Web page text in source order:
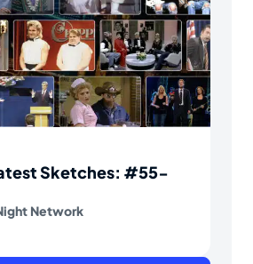
Sketches: #55-
Network